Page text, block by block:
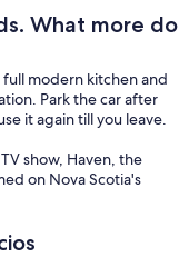
What more do
modern kitchen and
Park the car after
it again till you leave.
show, Haven, the
on Nova Scotia's
sand dunes with